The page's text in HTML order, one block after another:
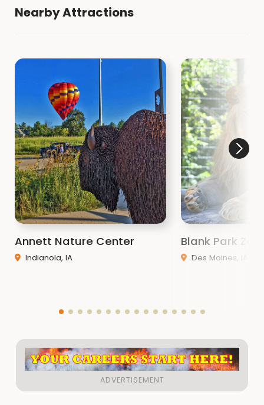
Nearby Attractions
Annett Nature Center
Indianola, IA
Blank Park Zoo
Des Moines, IA